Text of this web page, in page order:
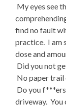
My eyes see
find no fault
practice. I am
dose and
Did you not
No paper trail
Do you
driveway. You